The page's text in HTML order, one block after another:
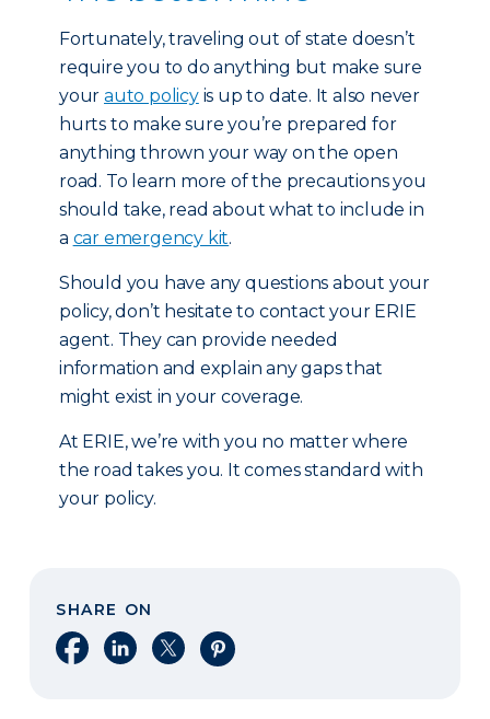
Fortunately, traveling out of state doesn’t
require you to do anything but make sure
your auto policyis up to date. It also never
hurts to make sure you’re prepared for
anything thrown your way on the open
road. To learn more of the precautions you
should take, read about what to include in
a car emergency kit.
Should you have any questions about your
policy, don’t hesitate to contact your ERIE
agent. They can provide needed
information and explain any gaps that
might exist in your coverage.
At ERIE, we’re with you no matter where
the road takes you. It comes standard with
your policy.
SHARE ON
Share on Facebook
Share on LinkedIn
Share on XShare on Pinterest